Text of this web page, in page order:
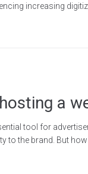
increasing
a
tool for
to the brand. But